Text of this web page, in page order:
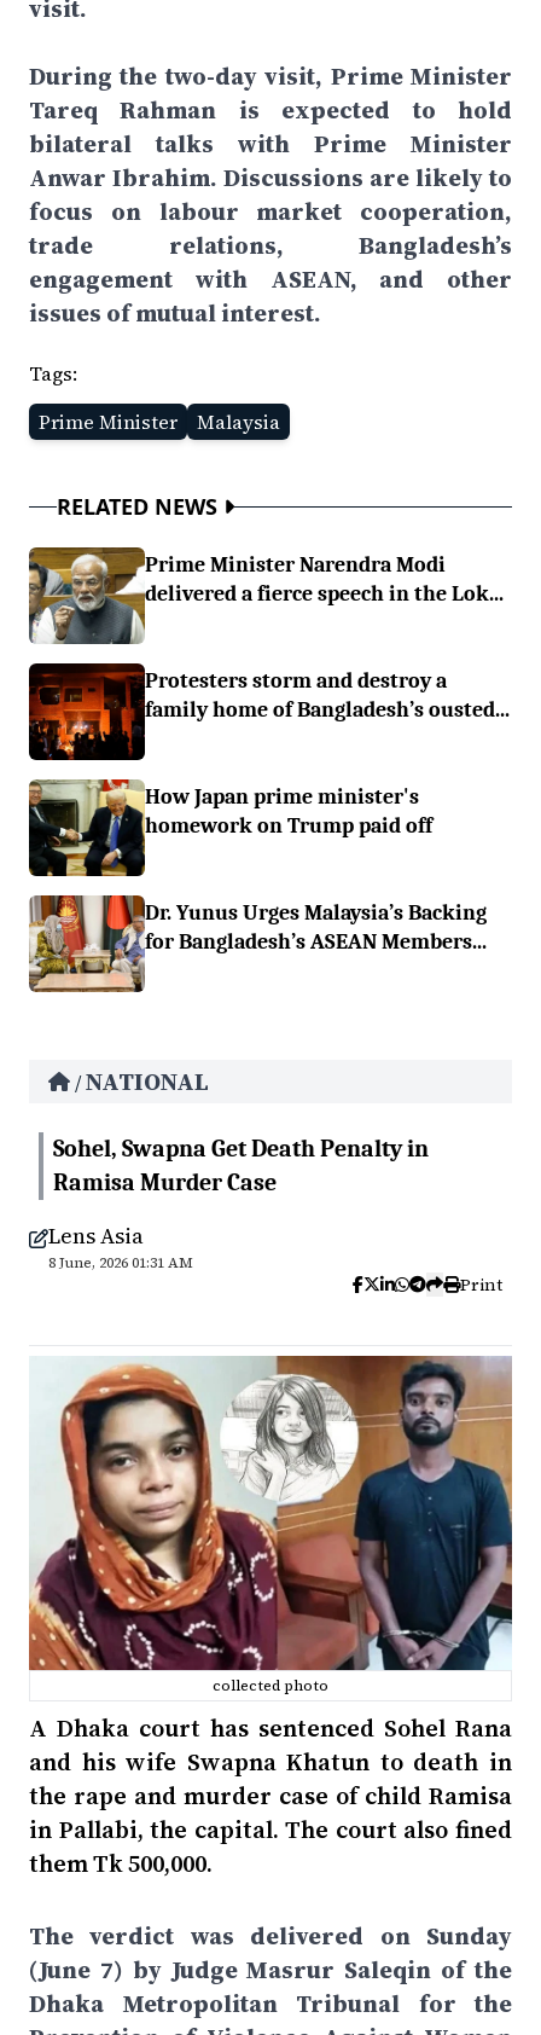
visit.
During the two-day visit, Prime Minister
Tareq Rahman is expected to hold
bilateral talks with Prime Minister
Anwar Ibrahim. Discussions are likely to
focus on labour market cooperation,
trade relations, Bangladesh’s
engagement with ASEAN, and other
issues of mutual interest.
Tags:
Prime Minister
Malaysia
RELATED NEWS
Prime Minister Narendra Modi
delivered a fierce speech in the Lok...
Protesters storm and destroy a
family home of Bangladesh’s ousted...
How Japan prime minister's
homework on Trump paid off
Dr. Yunus Urges Malaysia’s Backing
for Bangladesh’s ASEAN Members...
/NATIONAL
Sohel, Swapna Get Death Penalty in
Ramisa Murder Case
Lens Asia
8 June, 2026 01:31 AM
Print
collected photo
A Dhaka court has sentenced Sohel Rana
and his wife Swapna Khatun to death in
the rape and murder case of child Ramisa
in Pallabi, the capital. The court also fined
them Tk 500,000.
The verdict was delivered on Sunday
(June 7) by Judge Masrur Saleqin of the
Dhaka Metropolitan Tribunal for the